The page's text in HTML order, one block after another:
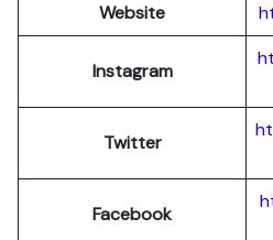
Website
Instagram
Twitter
Facebook